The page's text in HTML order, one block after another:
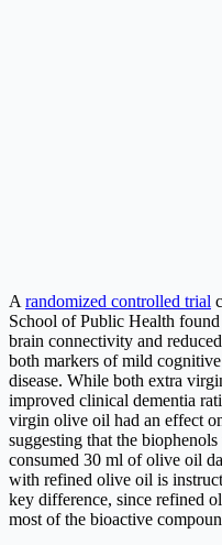
A randomized controlled trial
School of Public Health
brain connectivity and
both markers of mild
disease. While both extra
improved clinical dementia
virgin olive oil had an effect
suggesting that the
consumed 30 ml of olive oil
with refined olive oil is
key difference, since refined
most of the bioactive